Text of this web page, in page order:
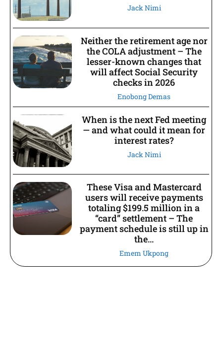
Jack Nimi
Neither the retirement age nor
the COLA adjustment – The
lesser-known changes that
will affect Social Security
checks in 2026
Enobong Demas
When is the next Fed meeting
— and what could it mean for
interest rates?
Jack Nimi
These Visa and Mastercard
users will receive payments
totaling $199.5 million in a
“card” settlement – The
payment schedule is still up in
the...
Emem Ukpong